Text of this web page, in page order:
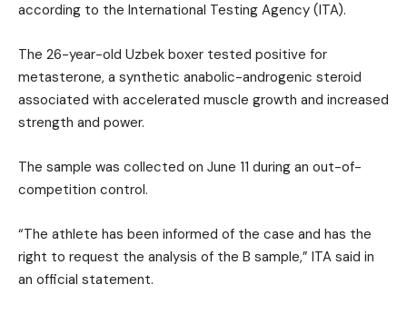
according to the International Testing Agency (ITA).
The 26-year-old Uzbek boxer tested positive for
metasterone, a synthetic anabolic-androgenic steroid
associated with accelerated muscle growth and increased
strength and power.
The sample was collected on June 11 during an out-of-
competition control.
“The athlete has been informed of the case and has the
right to request the analysis of the B sample,” ITA said in
an official statement.